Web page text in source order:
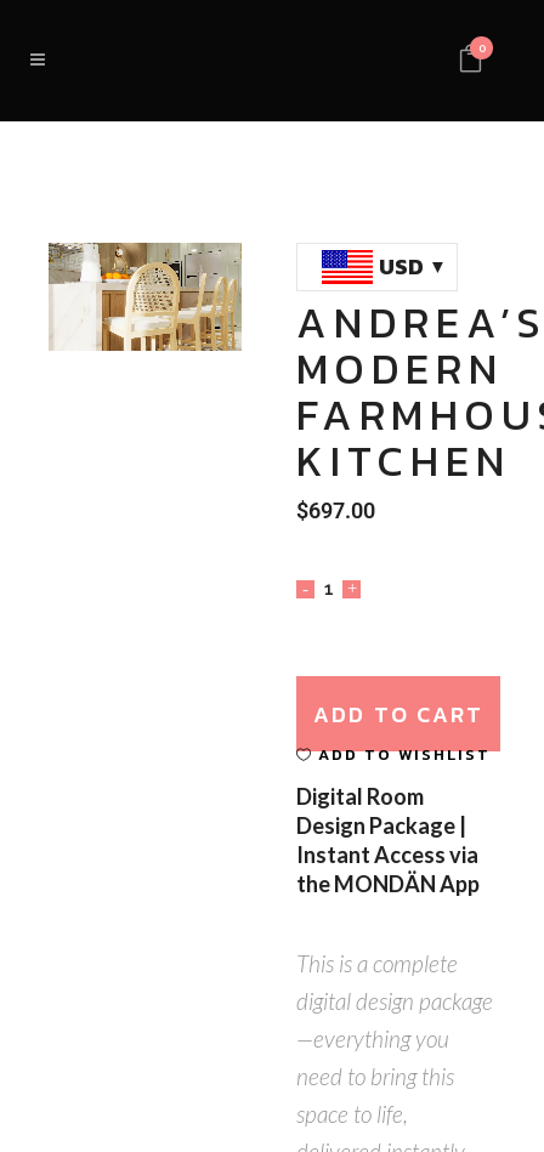
0
Unmute Loaded :
100.00%
USD
MODERN
KITCHEN
$697.00
ADD TO CART
ADD TO WISHLIST
Digital Room
Design Package |
Instant Access via
the MONDÄN App
This is a complete
digital design package
—everything you
need to bring this
space to life,